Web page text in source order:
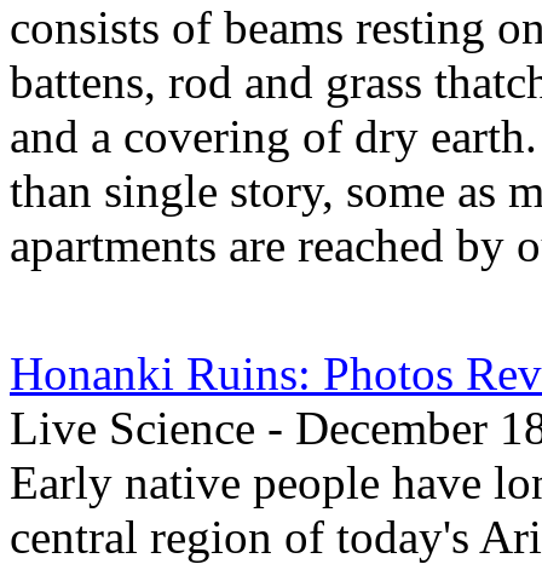
consists of beams resting
battens, rod and grass
and a covering of dry
than single story, some as
apartments are reached by
Honanki Ruins: Photos
Live Science - December
Early native people have
central region of today's